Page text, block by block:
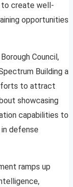
to create well-
opportunities
Council,
Building a
to attract
showcasing
capabilities to
defense
ramps up